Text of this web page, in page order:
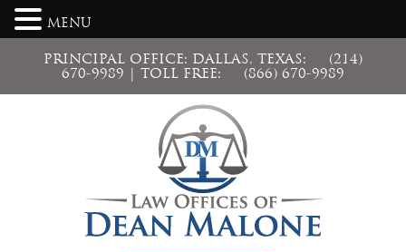
PRINCIPAL OFFICE: DALLAS, TEXAS:
(214)
670-9989 | TOLL FREE: (866) 670-9989
MENU